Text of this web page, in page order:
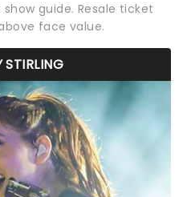
guide. Resale ticket
face value.
STIRLING